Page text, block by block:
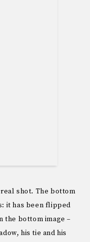
shot. The bottom
it has been flipped
the bottom image –
his tie and his